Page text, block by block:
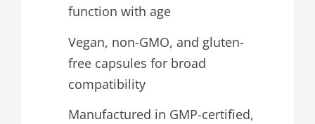
function with age
Vegan, non-GMO, and gluten-
free capsules for broad
compatibility
Manufactured in GMP-certified,